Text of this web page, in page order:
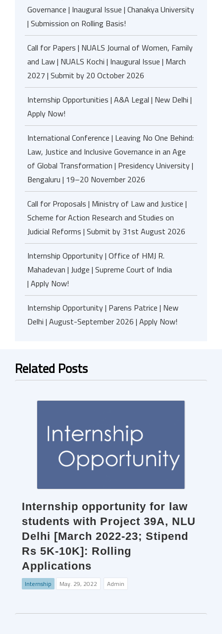
Governance | Inaugural Issue | Chanakya University
| Submission on Rolling Basis!
Call for Papers | NUALS Journal of Women, Family
and Law | NUALS Kochi | Inaugural Issue | March
2027 | Submit by 20 October 2026
Internship Opportunities | A&A Legal | New Delhi |
Apply Now!
International Conference | Leaving No One Behind:
Law, Justice and Inclusive Governance in an Age
of Global Transformation | Presidency University |
Bengaluru | 19–20 November 2026
Call for Proposals | Ministry of Law and Justice |
Scheme for Action Research and Studies on
Judicial Reforms | Submit by 31st August 2026
Internship Opportunity | Office of HMJ R.
Mahadevan | Judge | Supreme Court of India
| Apply Now!
Internship Opportunity | Parens Patrice | New
Delhi | August-September 2026 | Apply Now!
Related Posts
Internship opportunity for law
students with Project 39A, NLU
Delhi [March 2022-23; Stipend
Rs 5K-10K]: Rolling
Applications
Internship May. 29, 2022 Admin